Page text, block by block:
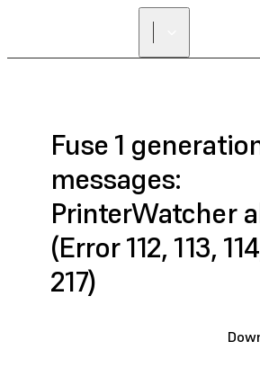
Fuse 1
messages:
PrinterWatcher
(Error 112, 113,
217)